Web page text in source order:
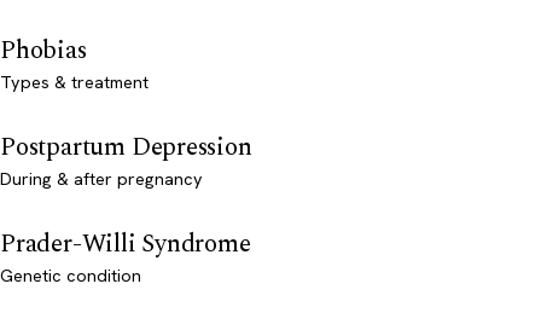
Phobias
Types & treatment
Postpartum Depression
During & after pregnancy
Prader-Willi Syndrome
Genetic condition